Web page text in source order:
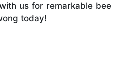
us for remarkable bee
today!